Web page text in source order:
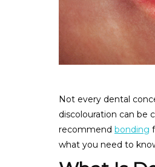
Not every dental
discolouration can be
recommend bonding
what you need to